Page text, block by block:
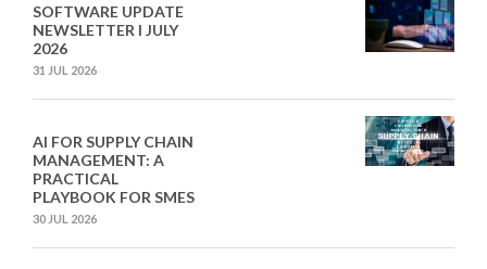
SOFTWARE UPDATE
NEWSLETTER I JULY
2026
31 JUL 2026
AI FOR SUPPLY CHAIN
MANAGEMENT: A
PRACTICAL
PLAYBOOK FOR SMES
30 JUL 2026